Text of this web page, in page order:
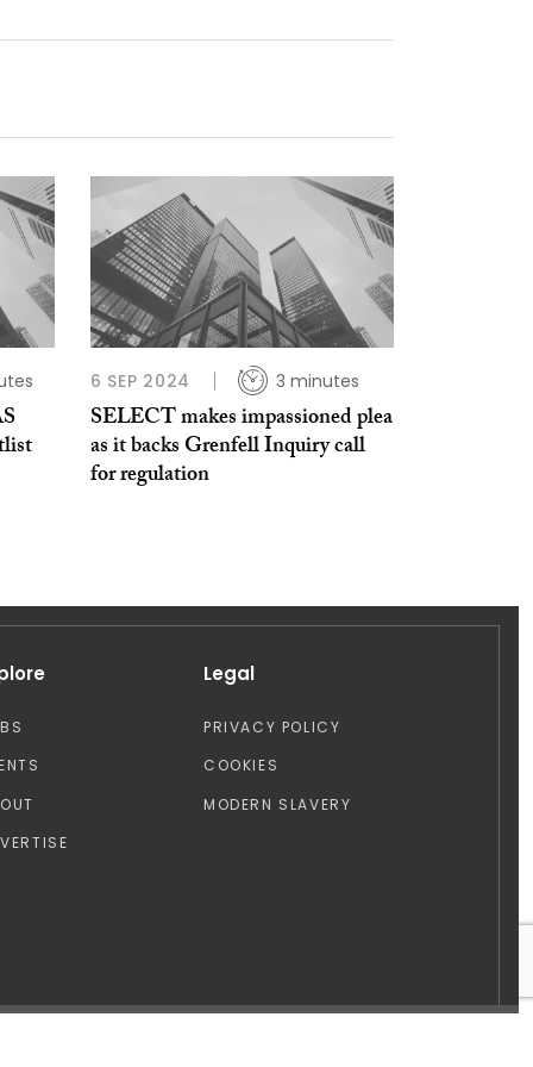
6 SEP 2024 3 minutes
SELECT makes impassioned plea
as it backs Grenfell Inquiry call
for regulation
Legal
PRIVACY POLICY
COOKIES
MODERN SLAVERY